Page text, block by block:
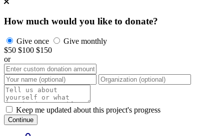
How much would you like to donate?
Give once
Give monthly
$50 $100 $150
or
Keep me updated about this project's progress
Continue